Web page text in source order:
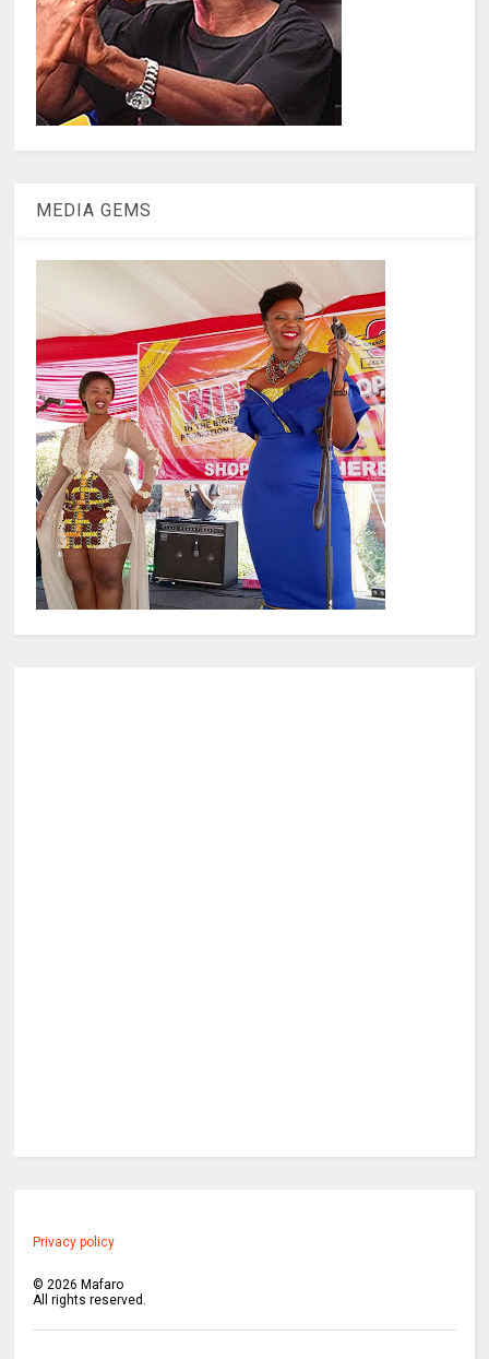
MEDIA GEMS
Privacy policy
©2026 Mafaro
All rights reserved.